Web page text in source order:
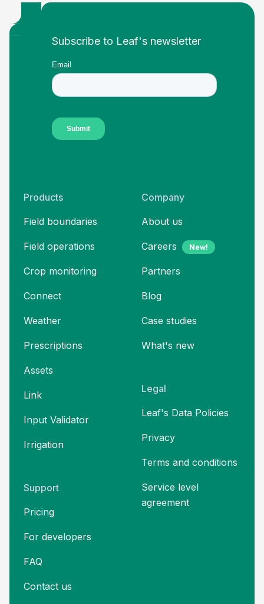
Footer
Subscribe to Leaf's newsletter
Products
Field boundaries
Field operations
Crop monitoring
Connect
Weather
Prescriptions
Assets
Link
Input Validator
Irrigation
Support
Pricing
For developers
FAQ
Contact us
Company
About us
Careers New!
Partners
Blog
Case studies
What's new
Legal
Leaf's Data Policies
Privacy
Terms and conditions
Service level
agreement